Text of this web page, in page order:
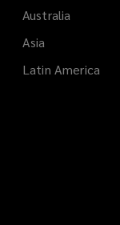
Australia
Asia
Latin America